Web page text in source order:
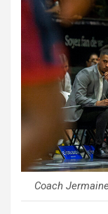
Coach